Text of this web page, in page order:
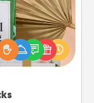
ones using
decks! Need a
to share?
Explore topics